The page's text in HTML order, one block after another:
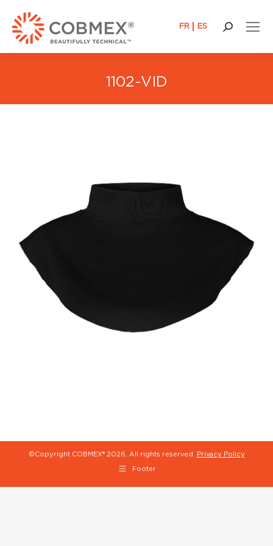
FR ES Search:
1102-VID
©Copyright COBMEX® 2026, All rights reserved. Privacy Policy
Footer